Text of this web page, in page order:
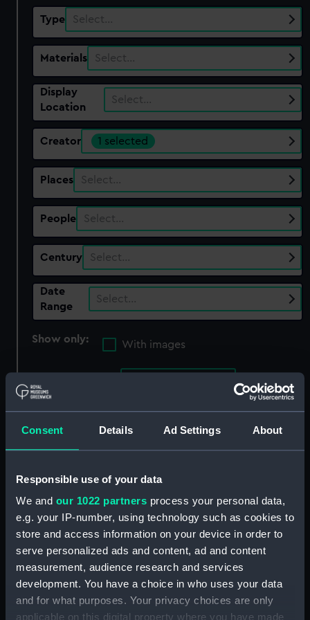
Consent Details Ad Settings About
Responsible use of your data
We and our 1022 partners process your personal data,
e.g. your IP-number, using technology such as cookies to
store and access information on your device in order to
serve personalized ads and content, ad and content
measurement, audience research and services
development. You have a choice in who uses your data
and for what purposes. Your privacy choices are only
applicable on this digital property where you have made
Type Select…
Materials Select…
Display
Location
Select…
Creator 1 selected
Places Select…
People Select…
Century Select…
Date
Range
Select…
Show only:
With images
showing 1 objects results
Sort by